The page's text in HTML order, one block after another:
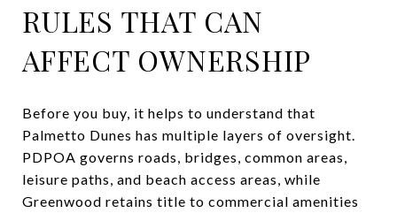
RULES THAT CAN
AFFECT OWNERSHIP
Before you buy, it helps to understand that
Palmetto Dunes has multiple layers of oversight.
PDPOA governs roads, bridges, common areas,
leisure paths, and beach access areas, while
Greenwood retains title to commercial amenities